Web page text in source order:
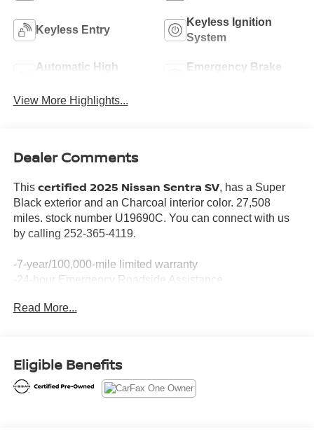
Keyless Entry
Keyless Ignition
System
Automatic High
Emergency Brake
View More Highlights...
Dealer Comments
This certified 2025 Nissan Sentra SV, has a Super
Black exterior and an Charcoal interior color. 27,508
miles. stock number U19690C. You can connect with us
by calling 252-365-4119.
-7-year/100,000-mile limited warranty
-24-hour Emergency Roadside Assistance
-SiriusXM Satellite Radio with 3-month trial subscription
*1-Year Complimentary Maintenance*
*Free NC State Inspection
*Drive To Serve App
Read More...
Eligible Benefits